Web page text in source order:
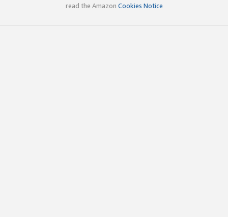
read the Amazon Cookies Notice